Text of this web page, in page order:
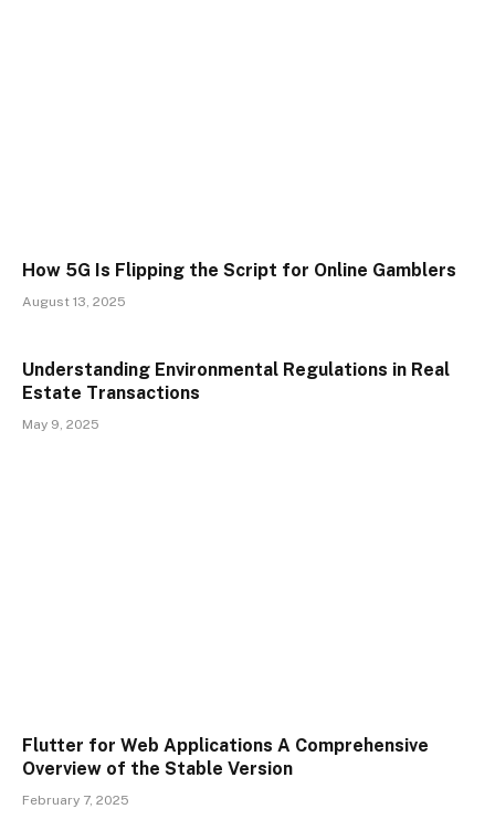
How 5G Is Flipping the Script for Online Gamblers
August 13, 2025
Understanding Environmental Regulations in Real
Estate Transactions
May 9, 2025
Flutter for Web Applications A Comprehensive
Overview of the Stable Version
February 7, 2025